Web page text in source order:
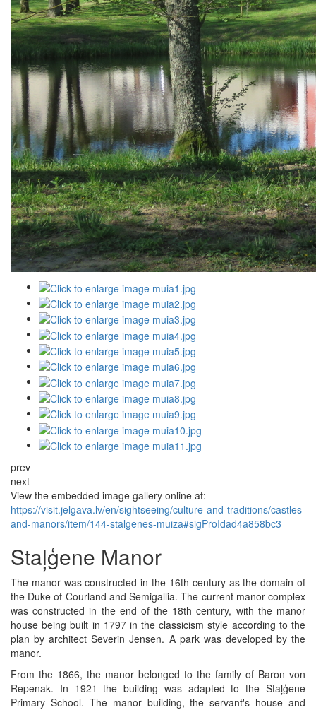
prev
next
View the embedded image gallery online at:
https://visit.jelgava.lv/en/sightseeing/culture-and-traditions/castles-
and-manors/item/144-stalgenes-muiza#sigProIdad4a858bc3
Staļģene Manor
The manor was constructed in the 16th century as the domain of
the Duke of Courland and Semigallia. The current manor complex
was constructed in the end of the 18th century, with the manor
house being built in 1797 in the classicism style according to the
plan by architect Severin Jensen. A park was developed by the
manor.
From the 1866, the manor belonged to the family of Baron von
Repenak. In 1921 the building was adapted to the Staļģene
Primary School. The manor building, the servant's house and